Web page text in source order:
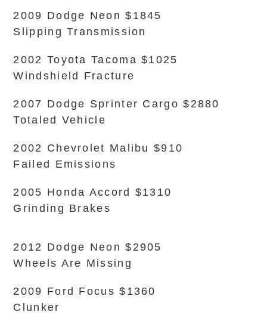
2009 Dodge Neon $1845
Slipping Transmission
2002 Toyota Tacoma $1025
Windshield Fracture
2007 Dodge Sprinter Cargo $2880
Totaled Vehicle
2002 Chevrolet Malibu $910
Failed Emissions
2005 Honda Accord $1310
Grinding Brakes
2012 Dodge Neon $2905
Wheels Are Missing
2009 Ford Focus $1360
Clunker